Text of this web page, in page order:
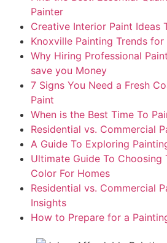
Painter
Creative Interior Paint Ideas
Knoxville Painting Trends
Why Hiring Professional
save you Money
7 Signs You Need a Fresh
Paint
When is the Best Time To
Residential vs. Commercial
A Guide To Exploring
Ultimate Guide To Choosing
Color For Homes
Residential vs. Commercial
Insights
How to Prepare for a